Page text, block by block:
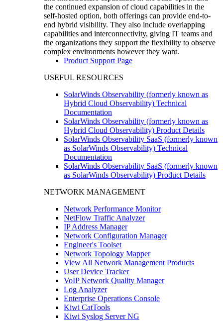
the continued expansion of cloud capabilities in the
self-hosted option, both offerings can provide end-to-
end hybrid visibility. They also include overlapping
capabilities and interconnectivity, giving IT teams and
the organizations they support the flexibility to observe
complex environments however they want.
Product Support Page
USEFUL RESOURCES
SolarWinds Observability (formerly known as
Hybrid Cloud Observability) Technical
Documentation
SolarWinds Observability (formerly known as
Hybrid Cloud Observability) Product Details
SolarWinds Observability SaaS (formerly known
as SolarWinds Observability) Technical
Documentation
SolarWinds Observability SaaS (formerly known
as SolarWinds Observability) Product Details
NETWORK MANAGEMENT
Network Performance Monitor
NetFlow Traffic Analyzer
IP Address Manager
Network Configuration Manager
Engineer's Toolset
Network Topology Mapper
View All Network Management Products
User Device Tracker
VoIP Network Quality Manager
Log Analyzer
Enterprise Operations Console
Kiwi CatTools
Kiwi Syslog Server NG